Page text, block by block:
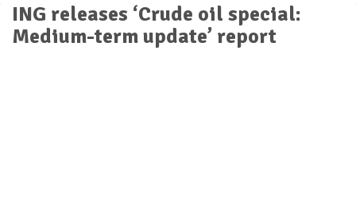
ING releases ‘Crude oil special:
Medium-term update’ report